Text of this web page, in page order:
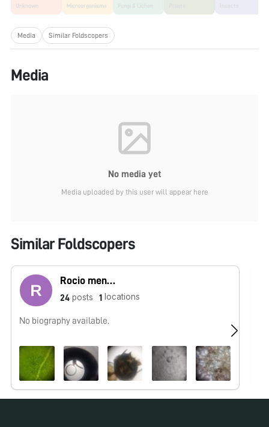
Unknown Microorganisms
Media Similar Foldscopers
Media
No media yet
Media uploaded by this user will appear here
Similar Foldscopers
Rocio mendoza
24 posts 1 locations
No biography available.